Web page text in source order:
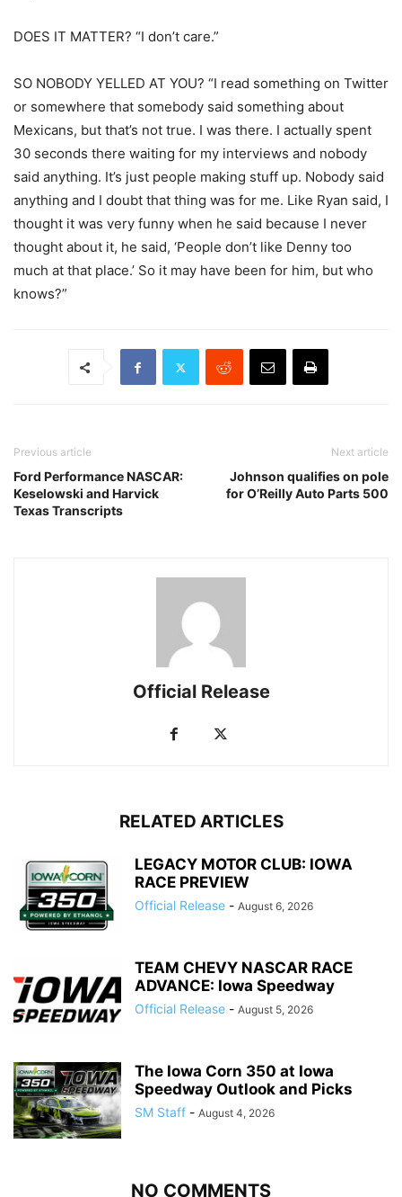
DOES IT MATTER? “I don’t care.”
SO NOBODY YELLED AT YOU? “I read something on Twitter
or somewhere that somebody said something about
Mexicans, but that’s not true. I was there. I actually spent
30 seconds there waiting for my interviews and nobody
said anything. It’s just people making stuff up. Nobody said
anything and I doubt that thing was for me. Like Ryan said, I
thought it was very funny when he said because I never
thought about it, he said, ‘People don’t like Denny too
much at that place.’ So it may have been for him, but who
knows?”
Previous article
Ford Performance NASCAR:
Keselowski and Harvick
Texas Transcripts
Next article
Johnson qualifies on pole
for O’Reilly Auto Parts 500
Official Release
RELATED ARTICLES
LEGACY MOTOR CLUB: IOWA
RACE PREVIEW
Official Release - August 6, 2026
TEAM CHEVY NASCAR RACE
ADVANCE: Iowa Speedway
Official Release - August 5, 2026
The Iowa Corn 350 at Iowa
Speedway Outlook and Picks
SM Staff - August 4, 2026
NO COMMENTS